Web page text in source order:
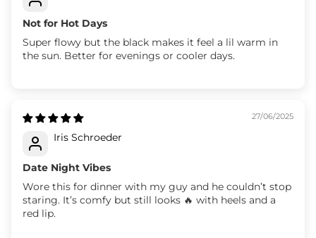
Not for Hot Days
Super flowy but the black makes it feel a lil warm in
the sun. Better for evenings or cooler days.
27/06/2025
Iris Schroeder
Date Night Vibes
Wore this for dinner with my guy and he couldn’t stop
staring. It’s comfy but still looks 🔥 with heels and a
red lip.